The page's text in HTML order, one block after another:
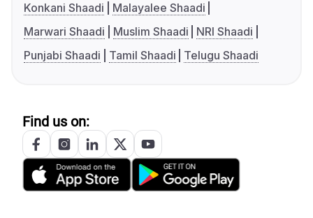
Konkani Shaadi
Malayalee Shaadi
Marwari Shaadi
Muslim Shaadi
NRI Shaadi
Punjabi Shaadi
Tamil Shaadi Telugu Shaadi
Find us on: